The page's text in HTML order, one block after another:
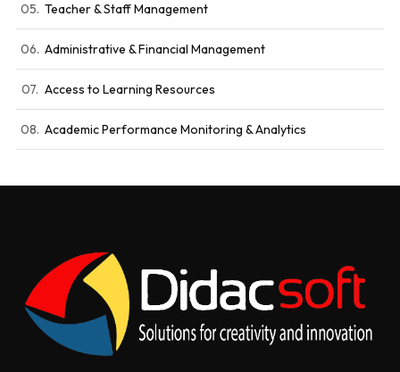
05. Teacher & Staff Management
06. Administrative & Financial Management
07. Access to Learning Resources
08. Academic Performance Monitoring & Analytics